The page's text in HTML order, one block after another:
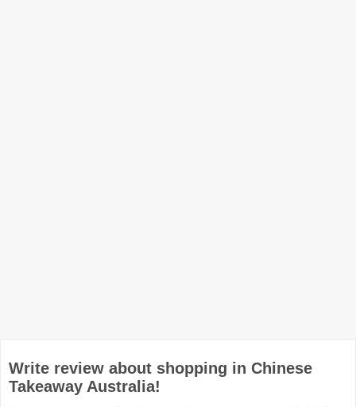
Write review about shopping in Chinese
Takeaway Australia!